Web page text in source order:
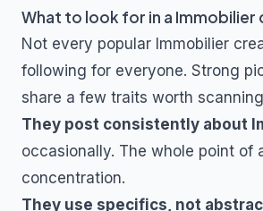
What to look for in a Immobilier
Not every popular Immobilier
following for everyone. Strong
share a few traits worth
They post consistently about
occasionally. The whole point of
concentration.
They use specifics, not